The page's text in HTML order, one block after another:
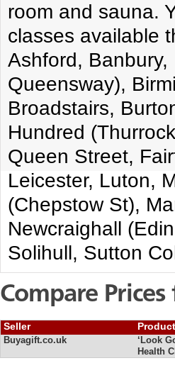
room and sauna.
classes available
Ashford, Banbury,
Queensway),
Broadstairs,
Hundred
Queen Street,
Leicester, Luton,
(Chepstow St),
Newcraighall
Solihull, Sutton
Compare
Seller
Buyagift.co.uk
‘Look
Health